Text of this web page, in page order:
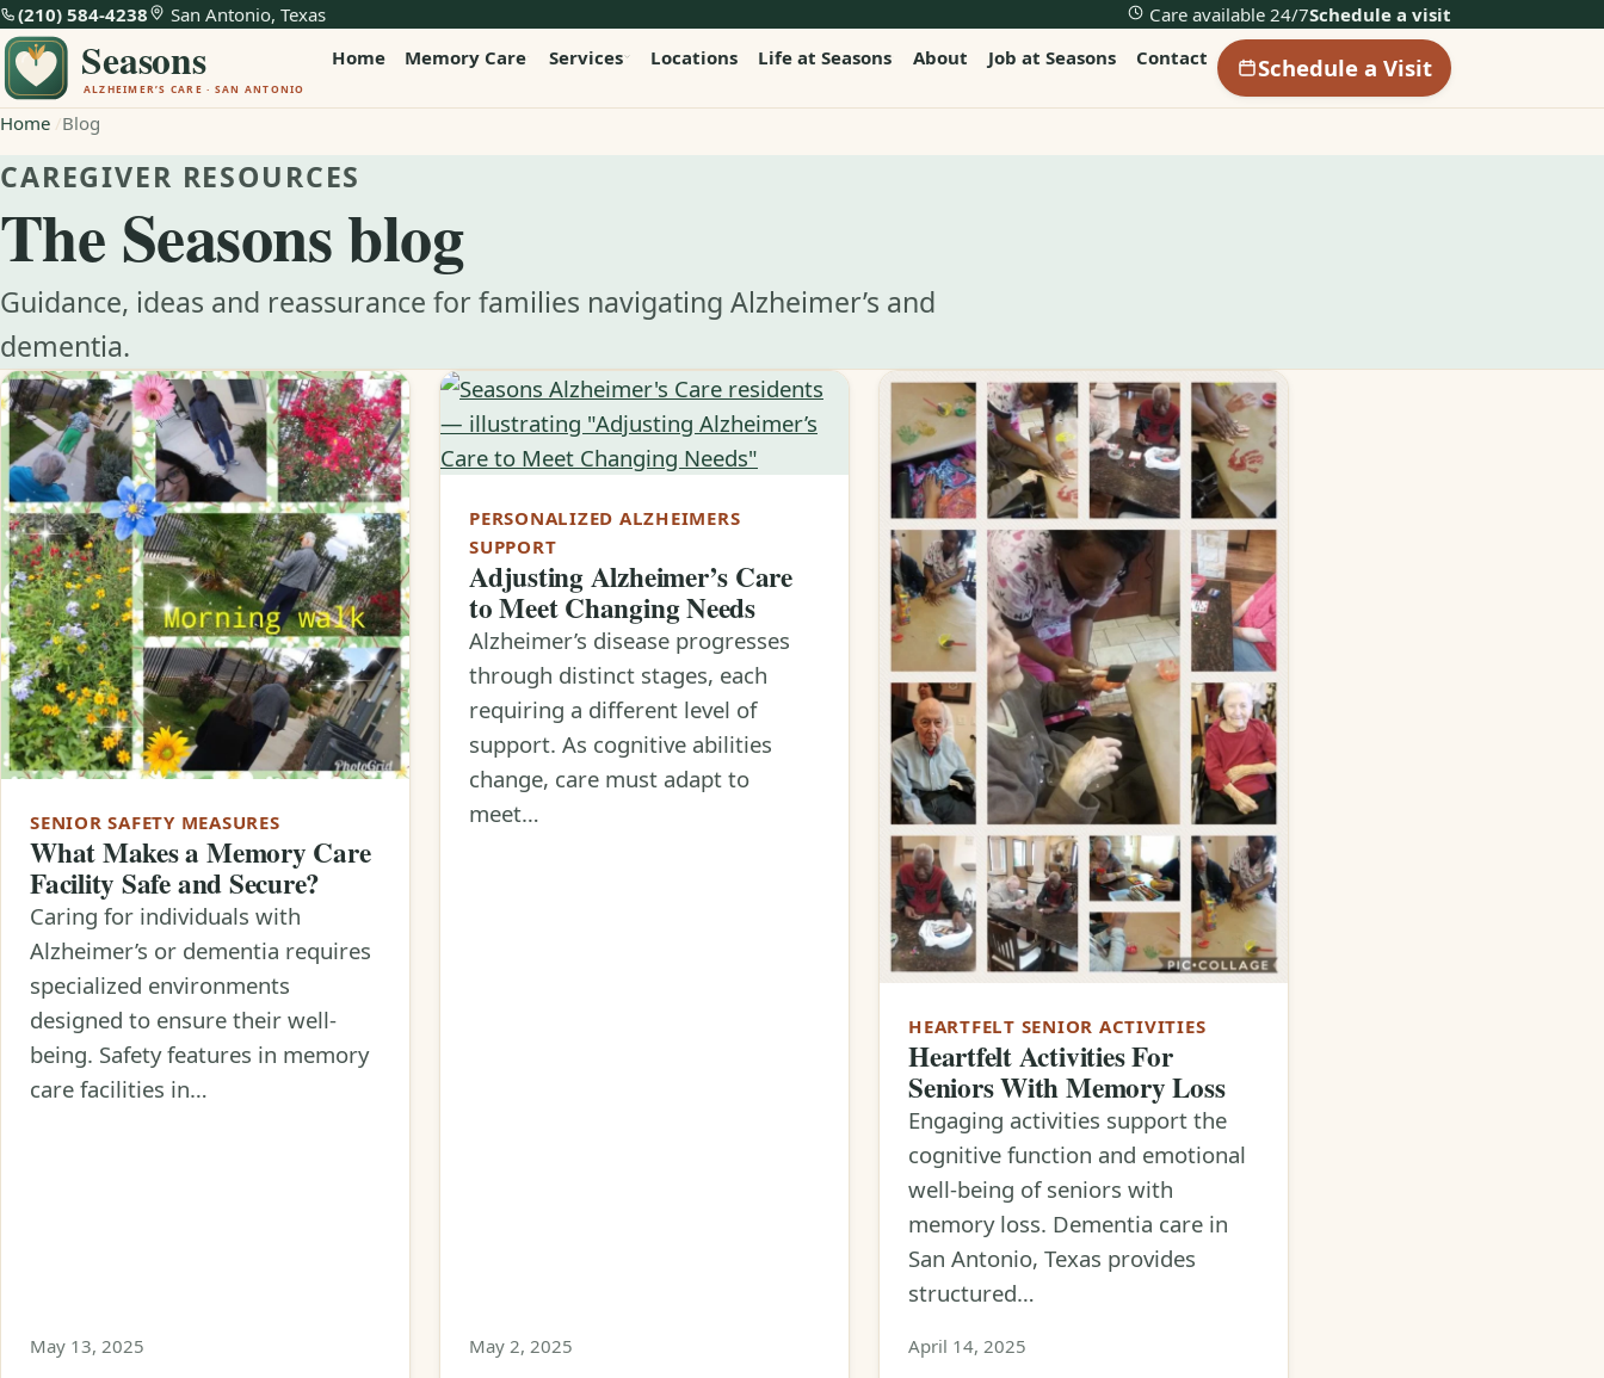
(210) 584-4238 San Antonio, Texas Care available 24/7Schedule a visit
Home
Memory Care Services Locations Life at Seasons About Job at Seasons Contact Schedule a Visit
Home Blog
CAREGIVER RESOURCES
The Seasons blog
Guidance, ideas and reassurance for families navigating Alzheimer’s and
dementia.
SENIOR SAFETY MEASURES
What Makes a Memory Care
Facility Safe and Secure?
Caring for individuals with
Alzheimer’s or dementia requires
specialized environments
designed to ensure their well-
being. Safety features in memory
care facilities in…
May 13, 2025
PERSONALIZED ALZHEIMERS
SUPPORT
Adjusting Alzheimer’s Care
to Meet Changing Needs
Alzheimer’s disease progresses
through distinct stages, each
requiring a different level of
support. As cognitive abilities
change, care must adapt to
meet…
May 2, 2025
HEARTFELT SENIOR ACTIVITIES
Heartfelt Activities For
Seniors With Memory Loss
Engaging activities support the
cognitive function and emotional
well-being of seniors with
memory loss. Dementia care in
San Antonio, Texas provides
structured…
April 14, 2025